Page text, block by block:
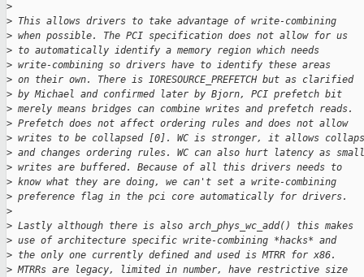
>
> This allows drivers to take advantage of write-combining
> when possible. The PCI specification does not allow for us
> to automatically identify a memory region which needs
> write-combining so drivers have to identify these areas
> on their own. There is IORESOURCE_PREFETCH but as clarified
> by Michael and confirmed later by Bjorn, PCI prefetch bit
> merely means bridges can combine writes and prefetch reads.
> Prefetch does not affect ordering rules and does not allow
> writes to be collapsed [0]. WC is stronger, it allows
> and changes ordering rules. WC can also hurt latency as small
> writes are buffered. Because of all this drivers needs to
> know what they are doing, we can't set a write-combining
> preference flag in the pci core automatically for drivers.
>
> Lastly although there is also arch_phys_wc_add() this makes
> use of architecture specific write-combining *hacks* and
> the only one currently defined and used is MTRR for x86.
> MTRRs are legacy, limited in number, have restrictive size